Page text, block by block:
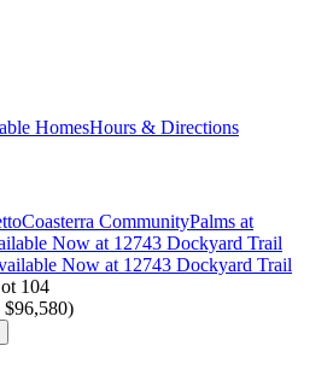
HomesHours & Directions
Coasterra CommunityPalms at
Now at 12743 Dockyard Trail
Now at 12743 Dockyard Trail
104
$96,580)